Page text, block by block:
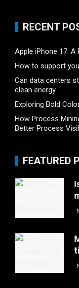
RECENT
Apple iPhone 17:
How to support
Can data centers
clean energy
Exploring Bold
How Process
Better Process
FEATURED